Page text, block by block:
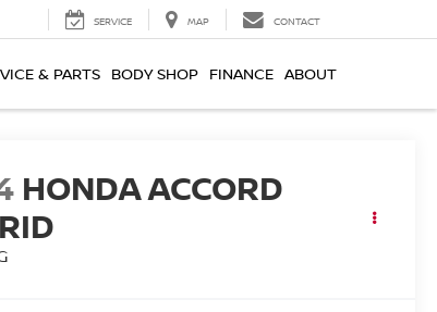
SERVICE MAP CONTACT
& PARTS BODY SHOP FINANCE ABOUT
HONDA ACCORD